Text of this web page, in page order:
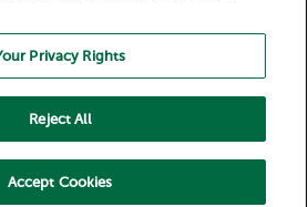
Number:075917937
Privacy Rights
Reject All
Accept Cookies